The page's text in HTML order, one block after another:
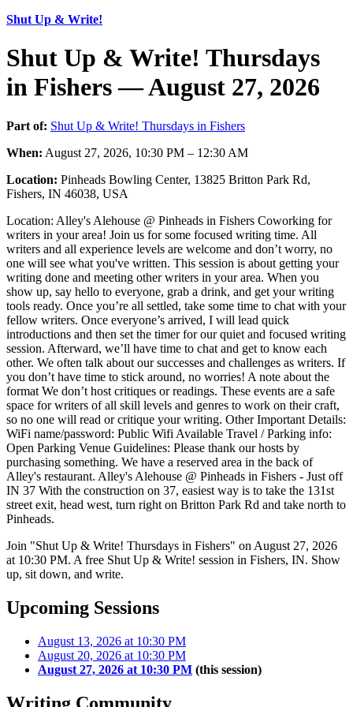
Shut Up & Write!
Shut Up & Write! Thursdays
in Fishers — August 27, 2026
Part of: Shut Up & Write! Thursdays in Fishers
When: August 27, 2026, 10:30 PM – 12:30 AM
Location: Pinheads Bowling Center, 13825 Britton Park Rd,
Fishers, IN 46038, USA
Location: Alley's Alehouse @ Pinheads in Fishers Coworking for
writers in your area! Join us for some focused writing time. All
writers and all experience levels are welcome and don’t worry, no
one will see what you've written. This session is about getting your
writing done and meeting other writers in your area. When you
show up, say hello to everyone, grab a drink, and get your writing
tools ready. Once you’re all settled, take some time to chat with your
fellow writers. Once everyone’s arrived, I will lead quick
introductions and then set the timer for our quiet and focused writing
session. Afterward, we’ll have time to chat and get to know each
other. We often talk about our successes and challenges as writers. If
you don’t have time to stick around, no worries! A note about the
format We don’t host critiques or readings. These events are a safe
space for writers of all skill levels and genres to work on their craft,
so no one will read or critique your writing. Other Important Details:
WiFi name/password: Public Wifi Available Travel / Parking info:
Open Parking Venue Guidelines: Please thank our hosts by
purchasing something. We have a reserved area in the back of
Alley's restaurant. Alley's Alehouse @ Pinheads in Fishers - Just off
IN 37 With the construction on 37, easiest way is to take the 131st
street exit, head west, turn right on Britton Park Rd and take north to
Pinheads.
Join "Shut Up & Write! Thursdays in Fishers" on August 27, 2026
at 10:30 PM. A free Shut Up & Write! session in Fishers, IN. Show
up, sit down, and write.
Upcoming Sessions
August 13, 2026 at 10:30 PM
August 20, 2026 at 10:30 PM
August 27, 2026 at 10:30 PM (this session)
Writing Community